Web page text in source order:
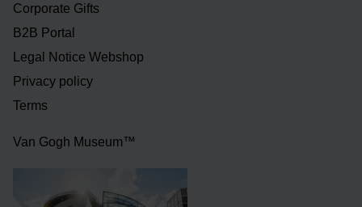
Corporate Gifts
B2B Portal
Legal Notice Webshop
Privacy policy
Terms
Van Gogh Museum™